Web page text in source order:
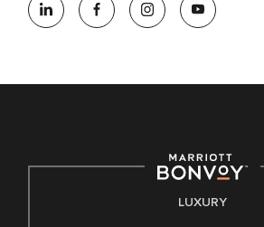
opportunity employer, welcoming all and
opportunity. We actively foster an
E-Verify English/SpanishLUXURY